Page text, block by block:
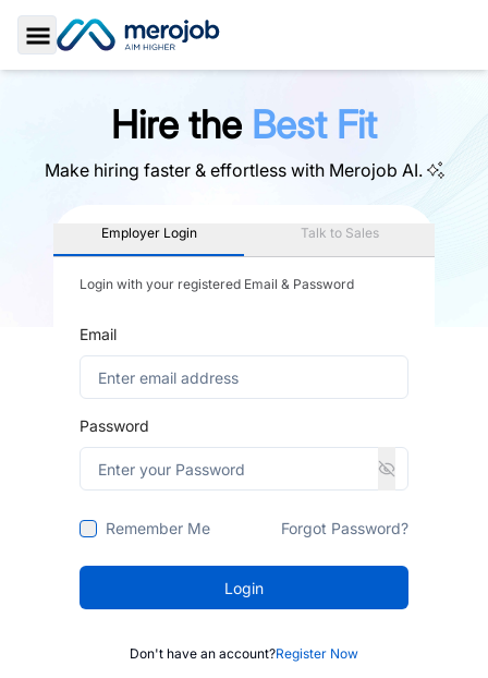
Toggle Sidebar
Hire the Best Fit
Make hiring faster & effortless with Merojob AI.
Employer Login Talk to Sales
Login with your registered Email & Password
Email
Password
Remember Me Forgot Password?
Login
Don't have an account?Register Now